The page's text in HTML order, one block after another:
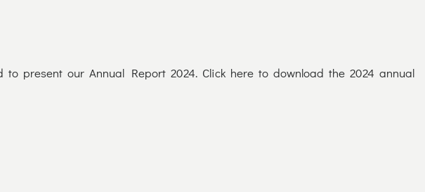
to present our Annual Report 2024. Click here to download the 2024 annual